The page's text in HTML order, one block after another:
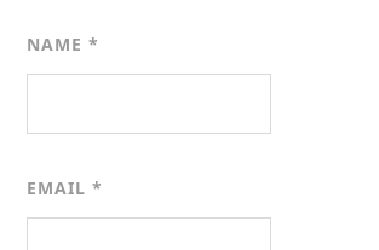
NAME*
EMAIL*